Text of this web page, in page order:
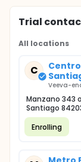
Trial
All locations
C
Veeva-
Manzano 343
Santiago
Enrolling